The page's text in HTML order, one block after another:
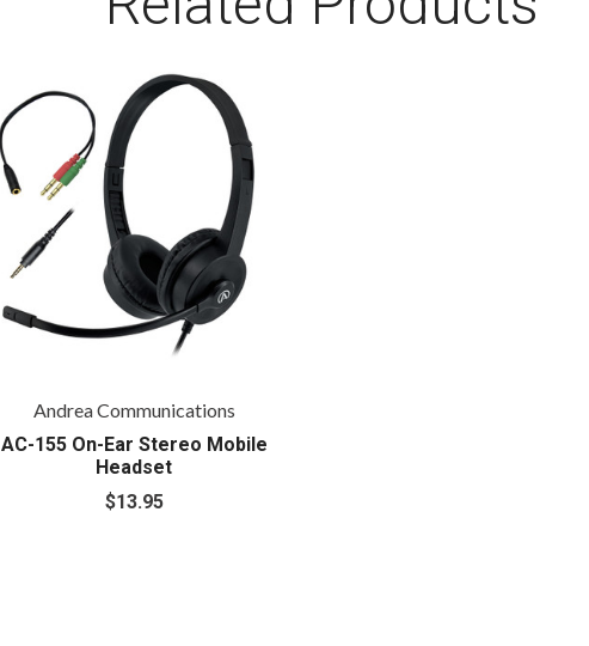
Andrea Communications
AC-155 On-Ear Stereo Mobile
Headset
$13.95